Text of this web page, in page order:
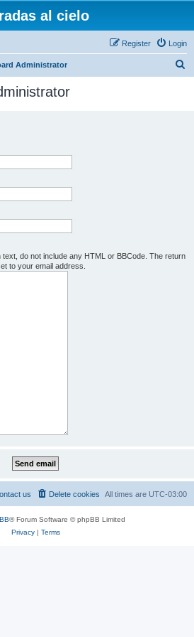
al cielo
Login
Register
Administrator
do not include any HTML or BBCode. The return
to your email address.
All times are UTC-03:00
Delete cookies
us
® Forum Software © phpBB Limited
Privacy| Terms